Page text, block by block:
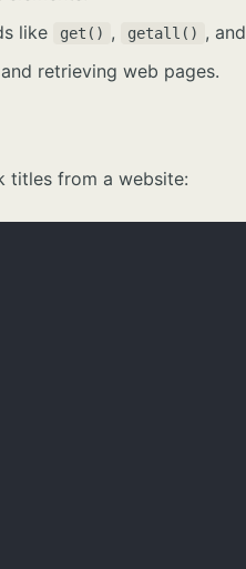
like
get() , getall() , and
retrieving web pages.
titles from a website: